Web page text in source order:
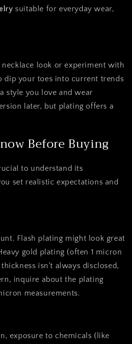
suitable for everyday wear,
look or experiment with
dip your toes into current trends
style you love and wear
later, but plating offers a
Before Buying
to understand its
set realistic expectations and
Flash plating might look great
gold plating (often 1 micron
isn't always disclosed,
inquire about the plating
measurements.
exposure to chemicals (like